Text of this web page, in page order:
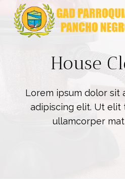
Saltar
contenido
House
Lorem ipsum dolor sit
adipiscing elit. Ut elit
ullamcorper